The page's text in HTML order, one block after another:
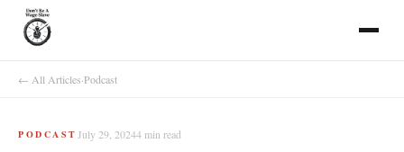
← All Articles·Podcast
PODCAST July 29, 20244min read